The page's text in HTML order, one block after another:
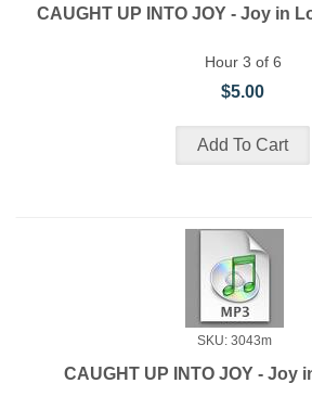
CAUGHT UP INTO JOY - Joy in
Hour 3 of 6
$5.00
SKU: 3043m
CAUGHT UP INTO JOY - Joy